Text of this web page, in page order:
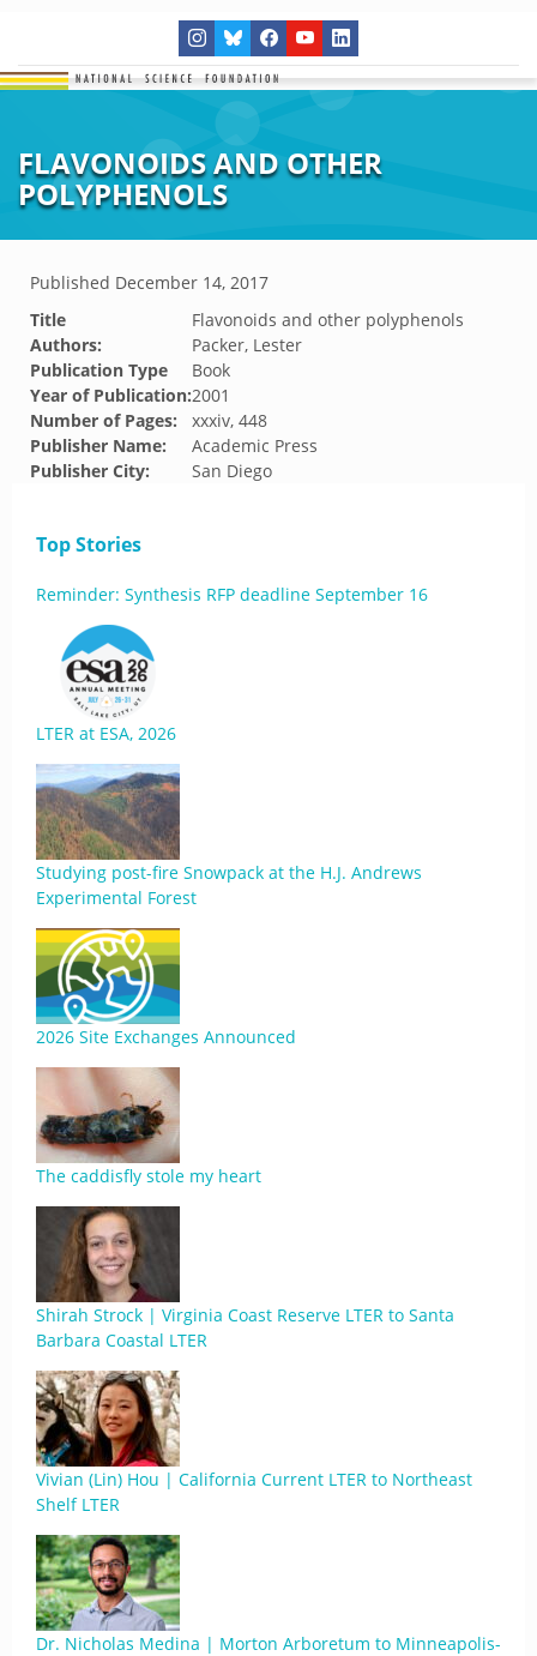
FLAVONOIDS AND OTHER
POLYPHENOLS
Published December 14, 2017
Title
Flavonoids and other polyphenols
Authors:
Packer, Lester
Publication Type
Book
Year of Publication:2001
Number of Pages:
xxxiv, 448
Publisher Name:
Academic Press
Publisher City:
San Diego
Top Stories
Reminder: Synthesis RFP deadline September 16
LTER at ESA, 2026
Studying post-fire Snowpack at the H.J. Andrews
Experimental Forest
2026 Site Exchanges Announced
The caddisfly stole my heart
Shirah Strock | Virginia Coast Reserve LTER to Santa
Barbara Coastal LTER
Vivian (Lin) Hou | California Current LTER to Northeast
Shelf LTER
Dr. Nicholas Medina | Morton Arboretum to Minneapolis-